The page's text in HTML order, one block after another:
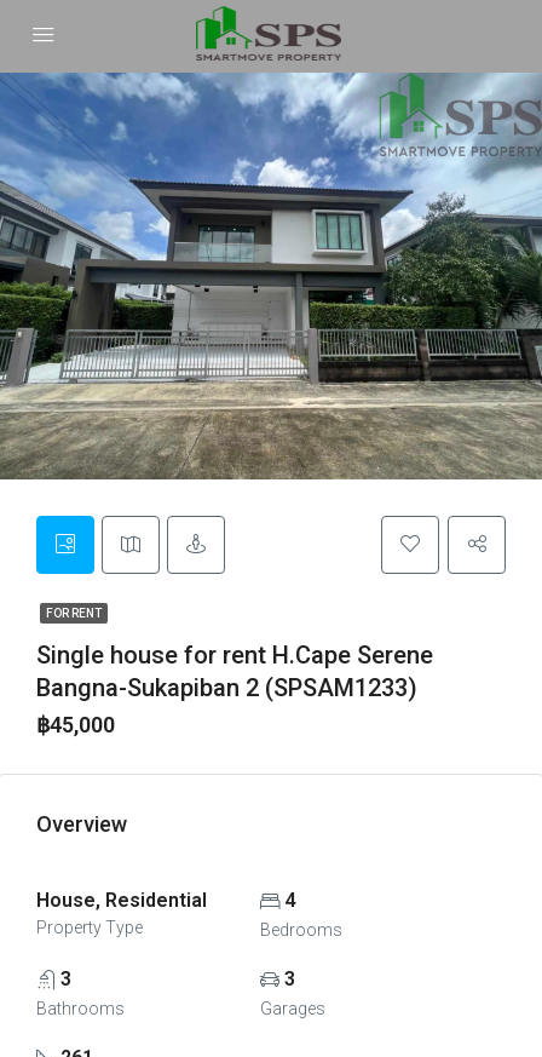
FOR RENT
Single house for rent H.Cape Serene
Bangna-Sukapiban 2 (SPSAM1233)
฿45,000
Overview
House, Residential
Property Type
4
Bedrooms
3
Bathrooms
3
Garages